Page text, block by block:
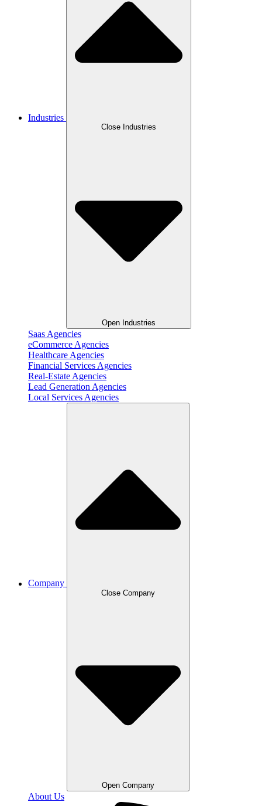
Industries
Close Industries
Open Industries
Saas Agencies
eCommerce Agencies
Healthcare Agencies
Financial Services Agencies
Real-Estate Agencies
Lead Generation Agencies
Local Services Agencies
Company
Close Company
Open Company
About Us